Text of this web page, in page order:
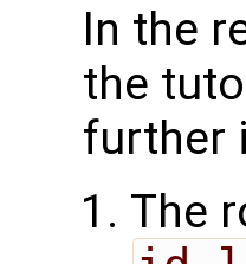
In the
the
further
The